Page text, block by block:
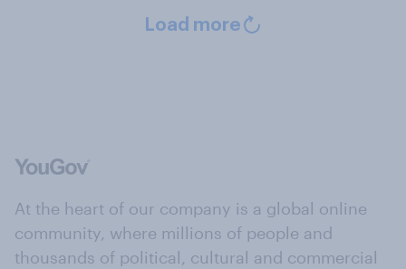
Load more
At the heart of our company is a global online
community, where millions of people and
thousands of political, cultural and commercial